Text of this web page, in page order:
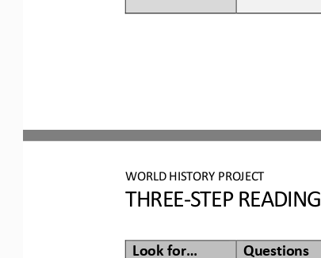
WORLD HISTORY PROJECT
THREE-STEP READING
Look for... Questions